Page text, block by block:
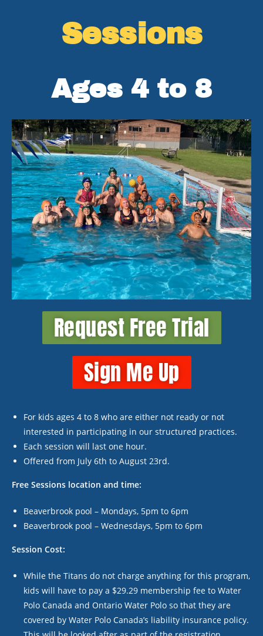
Sessions
Ages 4 to 8
Request Free Trial
Sign Me Up
For kids ages 4 to 8 who are either not ready or not
interested in participating in our structured practices.
Each session will last one hour.
Offered from July 6th to August 23rd.
Free Sessions location and time:
Beaverbrook pool – Mondays, 5pm to 6pm
Beaverbrook pool – Wednesdays, 5pm to 6pm
Session Cost:
While the Titans do not charge anything for this program,
kids will have to pay a $29.29 membership fee to Water
Polo Canada and Ontario Water Polo so that they are
covered by Water Polo Canada’s liability insurance policy.